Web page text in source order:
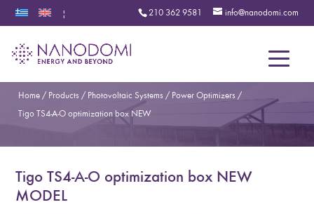
210 362 9581 info@nanodomi.com
|
Home / Products / Photovoltaic Systems / Power Optimizers /
Tigo TS4-A-O optimization box NEW
Tigo TS4-A-O optimization box NEW
MODEL